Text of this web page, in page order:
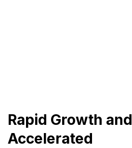
Rapid Growth and
Accelerated